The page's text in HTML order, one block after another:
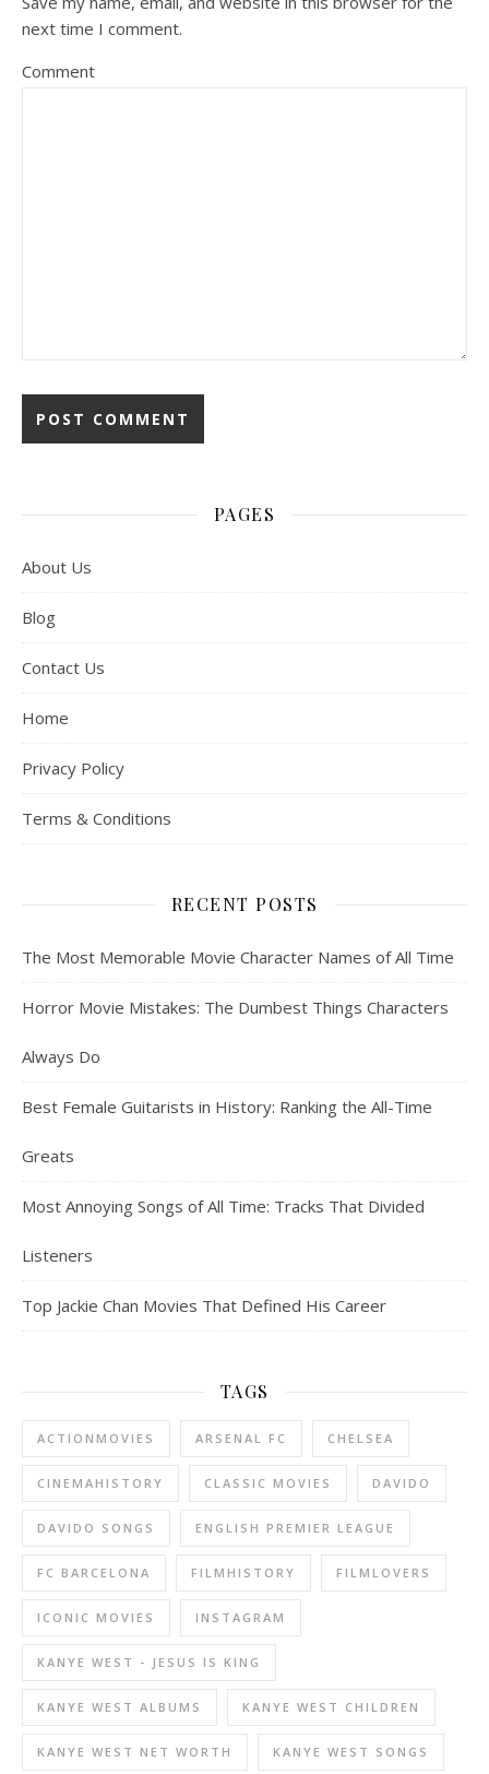
next time I comment.
Comment
PAGES
About Us
Blog
Contact Us
Home
Privacy Policy
Terms & Conditions
RECENT POSTS
The Most Memorable Movie Character Names of All Time
Horror Movie Mistakes: The Dumbest Things Characters
Always Do
Best Female Guitarists in History: Ranking the All-Time
Greats
Most Annoying Songs of All Time: Tracks That Divided
Listeners
Top Jackie Chan Movies That Defined His Career
TAGS
ACTIONMOVIES ARSENAL FC CHELSEA
CINEMAHISTORY CLASSIC MOVIES DAVIDO
DAVIDO SONGS ENGLISH PREMIER LEAGUE
FC BARCELONA FILMHISTORY FILMLOVERS
ICONIC MOVIES INSTAGRAM
KANYE WEST - JESUS IS KING
KANYE WEST ALBUMS KANYE WEST CHILDREN
KANYE WEST NET WORTH KANYE WEST SONGS